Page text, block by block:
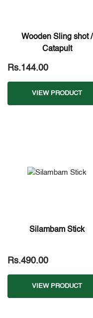
Wooden Sling shot /
Catapult
Rs.144.00
VIEW PRODUCT
Silambam Stick
Rs.490.00
VIEW PRODUCT